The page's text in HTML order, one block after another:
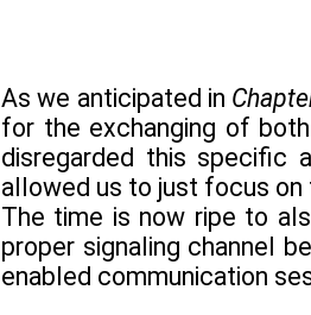
As we anticipated in
for the exchanging of
disregarded this specific
allowed us to just focus on
The time is now ripe to
proper signaling channel
enabled communication